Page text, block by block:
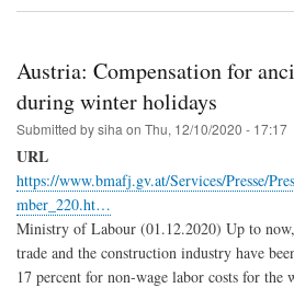
Austria: Compensation for
during winter holidays
Submitted bysiha on Thu, 12/10/2020 - 17:17
URL
https://www.bmafj.gv.at/Services/Presse/
mber_220.ht…
Ministry of Labour (01.12.2020) Up to
trade and the construction industry have
17 percent for non-wage labor costs for